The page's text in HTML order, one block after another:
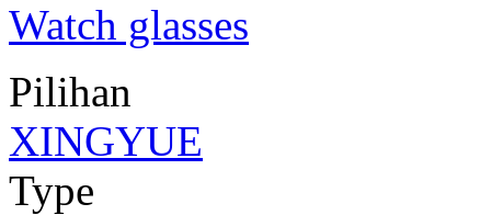
Watch glasses
Pilihan
XINGYUE
Type